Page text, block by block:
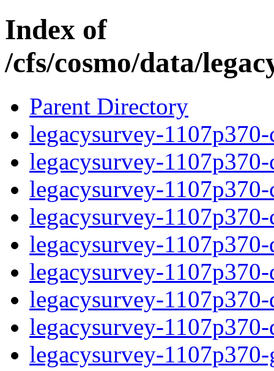
Index of
/cfs/cosmo/data/
Parent Directory
legacysurvey-
legacysurvey-
legacysurvey-
legacysurvey-
legacysurvey-
legacysurvey-
legacysurvey-
legacysurvey-
legacysurvey-